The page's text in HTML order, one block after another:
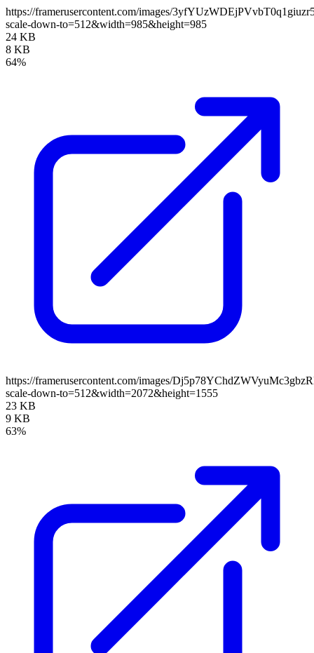
https://framerusercontent.com/images/
scale-down-to=512&width=985&height=985
24 KB
8 KB
64%
https://framerusercontent.com/images/
scale-down-to=512&width=2072&height=1555
23 KB
9 KB
63%